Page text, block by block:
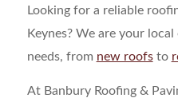
Looking for a reliable
Keynes? We are your
needs, from new roofsto
At Banbury Roofing &